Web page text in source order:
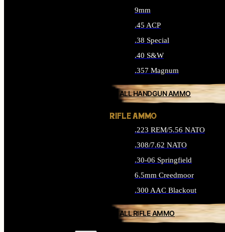
9mm
.45 ACP
.38 Special
.40 S&W
.357 Magnum
ALL HANDGUN AMMO
RIFLE AMMO
.223 REM/5.56 NATO
.308/7.62 NATO
.30-06 Springfield
6.5mm Creedmoor
.300 AAC Blackout
ALL RIFLE AMMO